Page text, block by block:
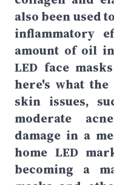
also been used
inflammatory
amount of oil
LED face
here's what
skin issues,
moderate
damage in a
home LED
becoming a